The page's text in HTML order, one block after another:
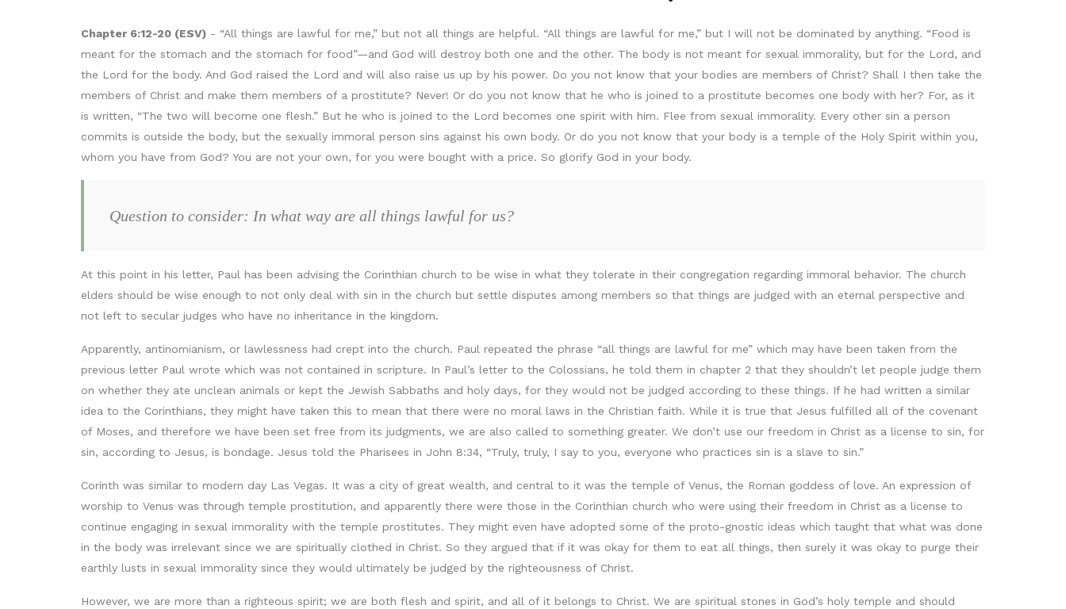
Chapter 6:12-20 (ESV) - “All things are lawful for me,” but not all things are helpful. “All things are lawful for me,” but I will not be dominated by anything. “Food is
meant for the stomach and the stomach for food”—and God will destroy both one and the other. The body is not meant for sexual immorality, but for the Lord, and
the Lord for the body. And God raised the Lord and will also raise us up by his power. Do you not know that your bodies are members of Christ? Shall I then take the
members of Christ and make them members of a prostitute? Never! Or do you not know that he who is joined to a prostitute becomes one body with her? For, as it
is written, “The two will become one flesh.” But he who is joined to the Lord becomes one spirit with him. Flee from sexual immorality. Every other sin a person
commits is outside the body, but the sexually immoral person sins against his own body. Or do you not know that your body is a temple of the Holy Spirit within you,
whom you have from God? You are not your own, for you were bought with a price. So glorify God in your body.
Question to consider: In what way are all things lawful for us?
At this point in his letter, Paul has been advising the Corinthian church to be wise in what they tolerate in their congregation regarding immoral behavior. The church
elders should be wise enough to not only deal with sin in the church but settle disputes among members so that things are judged with an eternal perspective and
not left to secular judges who have no inheritance in the kingdom.
Apparently, antinomianism, or lawlessness had crept into the church. Paul repeated the phrase “all things are lawful for me” which may have been taken from the
previous letter Paul wrote which was not contained in scripture. In Paul’s letter to the Colossians, he told them in chapter 2 that they shouldn’t let people judge them
on whether they ate unclean animals or kept the Jewish Sabbaths and holy days, for they would not be judged according to these things. If he had written a similar
idea to the Corinthians, they might have taken this to mean that there were no moral laws in the Christian faith. While it is true that Jesus fulfilled all of the covenant
of Moses, and therefore we have been set free from its judgments, we are also called to something greater. We don’t use our freedom in Christ as a license to sin, for
sin, according to Jesus, is bondage. Jesus told the Pharisees in John 8:34, “Truly, truly, I say to you, everyone who practices sin is a slave to sin.”
Corinth was similar to modern day Las Vegas. It was a city of great wealth, and central to it was the temple of Venus, the Roman goddess of love. An expression of
worship to Venus was through temple prostitution, and apparently there were those in the Corinthian church who were using their freedom in Christ as a license to
continue engaging in sexual immorality with the temple prostitutes. They might even have adopted some of the proto-gnostic ideas which taught that what was done
in the body was irrelevant since we are spiritually clothed in Christ. So they argued that if it was okay for them to eat all things, then surely it was okay to purge their
earthly lusts in sexual immorality since they would ultimately be judged by the righteousness of Christ.
However, we are more than a righteous spirit; we are both flesh and spirit, and all of it belongs to Christ. We are spiritual stones in God’s holy temple and should